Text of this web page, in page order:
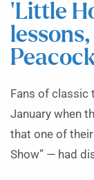
‘Little
Fans of classic
January when
that one of
Show” — had